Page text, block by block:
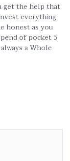
get the help that
everything
honest as you
of pocket 5
a Whole